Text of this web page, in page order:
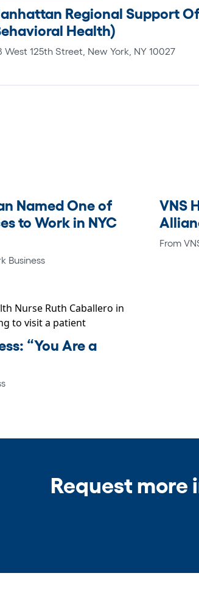
Regional Support
Health)
West 125th Street, New York, NY 10027
Named One of
to Work in NYC
Business
VNS
From
“You Are a
Request more